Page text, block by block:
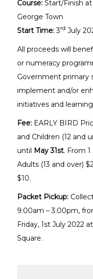
Course: Start/Finish
George Town
Start Time:3rd July
All proceeds will
or numeracy
Government primary
implement and/or
initiatives and
Fee: EARLY BIRD
and Children (12 and
until May 31st. From
Adults (13 and over)
$10.
Packet Pickup:
9:00am – 3:00pm,
Friday, 1st July 2022
Square.